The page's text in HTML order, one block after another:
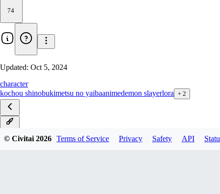
74
Updated: Oct 5, 2024
character
kochou shinobukimetsu no yaibaanimedemon slayerlora + 2
© Civitai2026 Terms of Service Privacy Safety API